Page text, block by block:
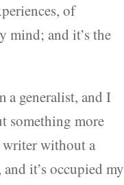
of
mind; and it’s the
a generalist, and I
something more
writer without a
it’s occupied my